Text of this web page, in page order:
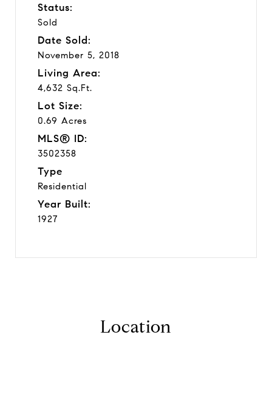
Status:
Sold
Date Sold:
November 5, 2018
Living Area:
4,632 Sq.Ft.
Lot Size:
0.69 Acres
MLS® ID:
3502358
Type
Residential
Year Built:
1927
Location